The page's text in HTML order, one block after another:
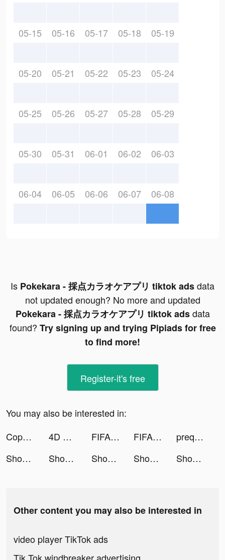
05-15 05-16 05-17 05-18 05-19
05-20 05-21 05-22 05-23 05-24
05-25 05-26 05-27 05-28 05-29
05-30 05-31 06-01 06-02 06-03
06-04 06-05 06-06 06-07 06-08
Is Pokekara - 採点カラオケアプリ tiktok adsdata
not updated enough? No more and updated
Pokekara - 採点カラオケアプリ tiktok adsdata
found? Try signing up and trying Pipiads for free
to find more!
Register-it's free
You may also be interested in:
Copperbanking tiktok ads
4D Wallpaper&Live Wallpaper HD tiktok ads FIFA Soccer tiktok ads FIFA Soccer tiktok ads
prequelapp tiktok ads
Shopee: Mua Sắm Online #1 tiktok ads
Shopee: Mua Sắm Online #1 tiktok ads Shopee: Mua Sắm Online #1 tiktok ads Shopee: Mua Sắm Online #1 tiktok ads Shopee: Mua Sắm Online #1 tiktok ads
Other content you may also be interested in
video player TikTok ads